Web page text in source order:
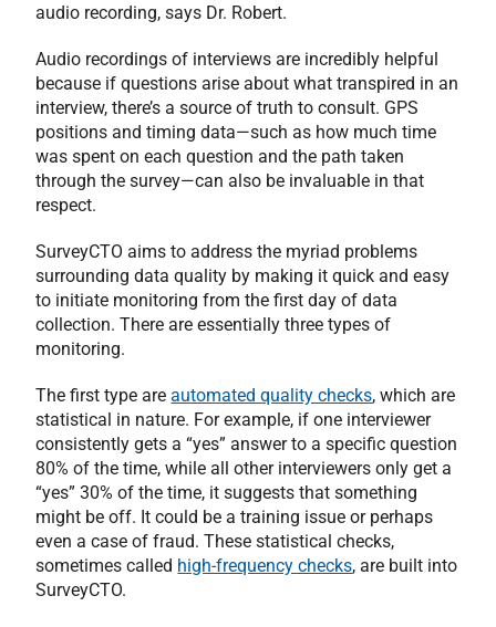
audio recording, says Dr. Robert.
Audio recordings of interviews are incredibly helpful
because if questions arise about what transpired in an
interview, there’s a source of truth to consult. GPS
positions and timing data—such as how much time
was spent on each question and the path taken
through the survey—can also be invaluable in that
respect.
SurveyCTO aims to address the myriad problems
surrounding data quality by making it quick and easy
to initiate monitoring from the first day of data
collection. There are essentially three types of
monitoring.
The first type areautomated quality checks, which are
statistical in nature. For example, if one interviewer
consistently gets a “yes” answer to a specific question
80% of the time, while all other interviewers only get a
“yes” 30% of the time, it suggests that something
might be off. It could be a training issue or perhaps
even a case of fraud. These statistical checks,
sometimes called high-frequency checks, are built into
SurveyCTO.